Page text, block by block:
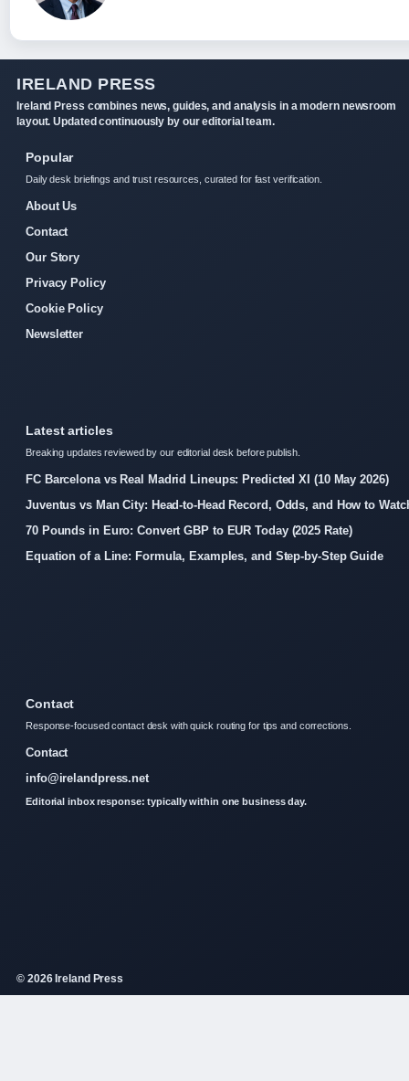
IRELAND PRESS
Ireland Press combines news, guides, and analysis in a modern newsroom
layout. Updated continuously by our editorial team.
Popular
Daily desk briefings and trust resources, curated for fast verification.
About Us
Contact
Our Story
Privacy Policy
Cookie Policy
Newsletter
Latest articles
Breaking updates reviewed by our editorial desk before publish.
FC Barcelona vs Real Madrid Lineups: Predicted XI (10 May 2026)
Juventus vs Man City: Head-to-Head Record, Odds, and How to
70 Pounds in Euro: Convert GBP to EUR Today (2025 Rate)
Equation of a Line: Formula, Examples, and Step-by-Step Guide
Contact
Response-focused contact desk with quick routing for tips and corrections.
Contact
info@irelandpress.net
Editorial inbox response: typically within one business day.
© 2026 Ireland Press